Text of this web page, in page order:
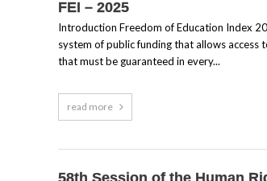
FEI – 2025
Introduction Freedom of Education Index
system of public funding that allows access
that must be guaranteed in every...
read more